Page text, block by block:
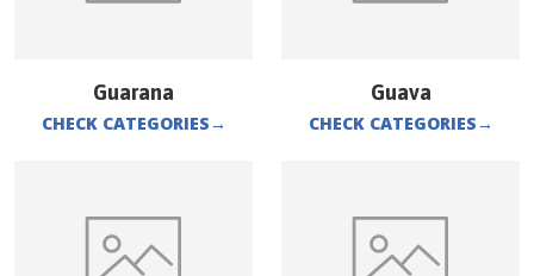
Guarana
CHECK CATEGORIES→
Guava
CHECK CATEGORIES→